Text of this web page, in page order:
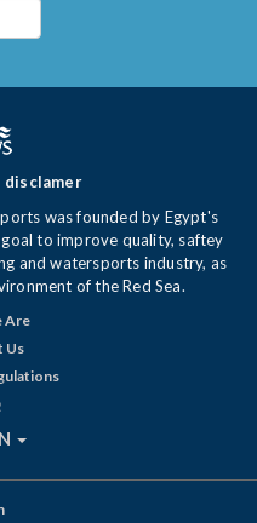
disclamer
was founded by Egypt's
to improve quality, saftey
and watersports industry, as
of the Red Sea.
Are
Us